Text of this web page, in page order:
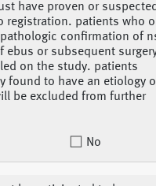
have proven or
registration. patients who
confirmation of
ebus or subsequent
on the study. patients
found to have an etiology
be excluded from further
No